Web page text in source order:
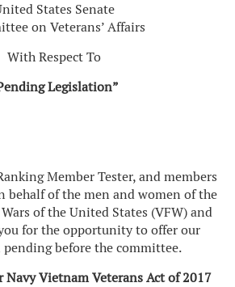
States Senate
on Veterans’ Affairs
With Respect To
Legislation”
Member Tester, and members
behalf of the men and women of the
of the United States (VFW) and
for the opportunity to offer our
before the committee.
Navy Vietnam Veterans Act of 2017